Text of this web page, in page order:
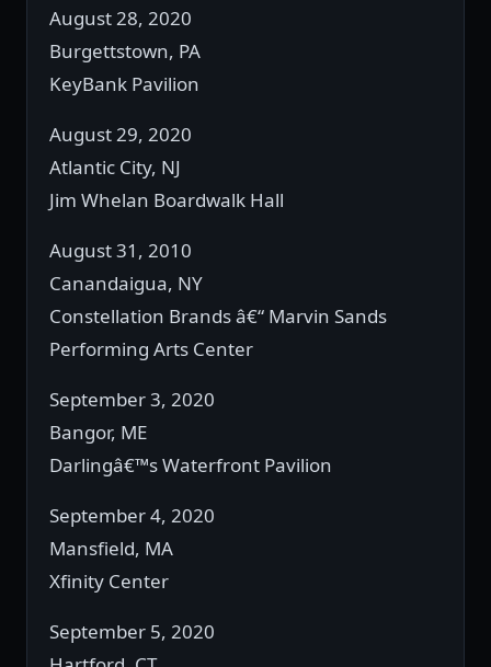
August 28, 2020
Burgettstown, PA
KeyBank Pavilion
August 29, 2020
Atlantic City, NJ
Jim Whelan Boardwalk Hall
August 31, 2010
Canandaigua, NY
Constellation Brands â€“ Marvin Sands
Performing Arts Center
September 3, 2020
Bangor, ME
Darlingâ€™s Waterfront Pavilion
September 4, 2020
Mansfield, MA
Xfinity Center
September 5, 2020